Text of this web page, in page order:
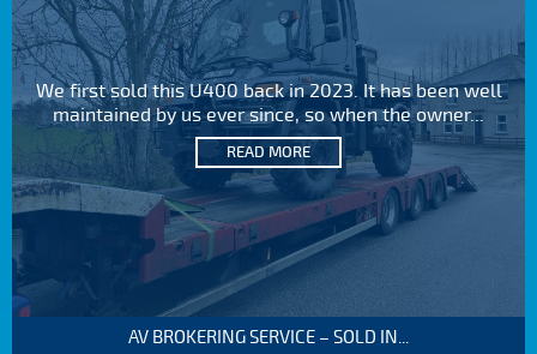
We first sold this U400 back in 2023. It has been well
maintained by us ever since, so when the owner...
READ MORE
AV BROKERING SERVICE – SOLD IN...